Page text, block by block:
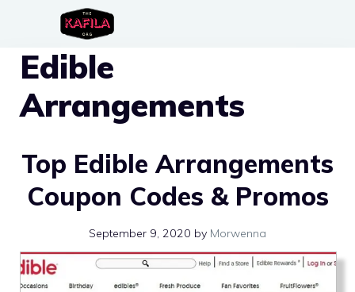
content
Edible
Arrangements
Top Edible Arrangements
Coupon Codes & Promos
September 9, 2020 by Morwenna